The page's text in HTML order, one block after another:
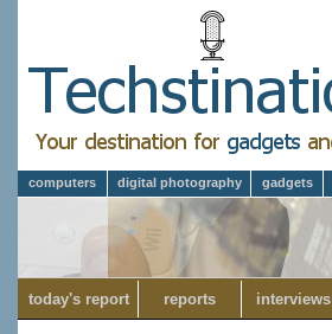
computers digital photography gadgets
today's report reports interviews